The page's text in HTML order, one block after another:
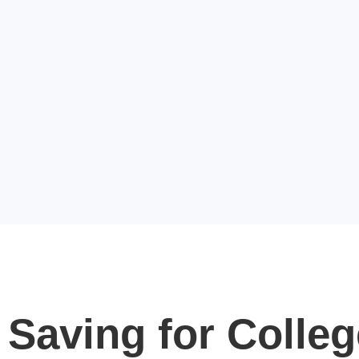
Saving for